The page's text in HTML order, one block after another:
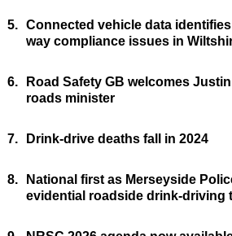
5. Connected vehicle data
way compliance issues in
6.
Road Safety GB welcomes
roads minister
7. Drink-drive deaths fall in 2024
8.
National first as Merseyside
evidential roadside drink-driving